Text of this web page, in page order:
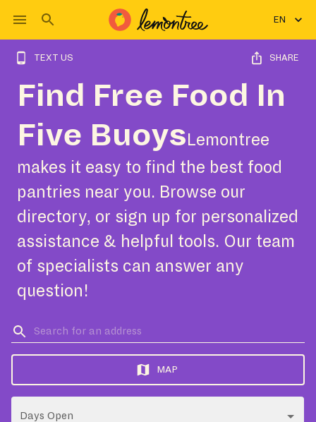
EN
TEXT US SHARE
Find Free Food In
Five Buoys Lemontree
makes it easy to find the best food
pantries near you. Browse our
directory, or sign up for personalized
assistance & helpful tools. Our team
of specialists can answer any
question!
MAP
Days Open